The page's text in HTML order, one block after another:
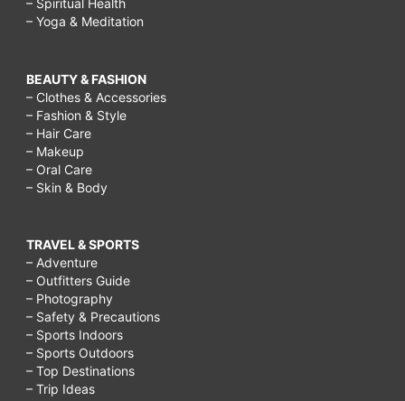
– Spiritual Health
– Yoga & Meditation
BEAUTY & FASHION
– Clothes & Accessories
– Fashion & Style
– Hair Care
– Makeup
– Oral Care
– Skin & Body
TRAVEL & SPORTS
– Adventure
– Outfitters Guide
– Photography
– Safety & Precautions
– Sports Indoors
– Sports Outdoors
– Top Destinations
– Trip Ideas